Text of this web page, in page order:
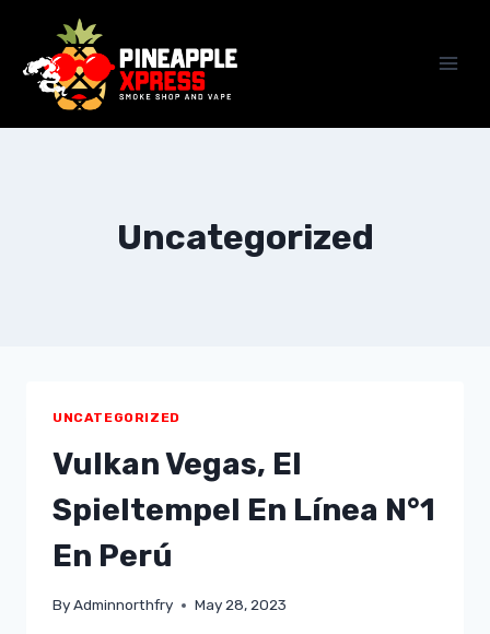
content
Uncategorized
UNCATEGORIZED
Vulkan Vegas, El
Spieltempel En Línea N°1
En Perú
ByAdminnorthfry May 28, 2023